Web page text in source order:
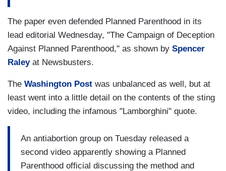
The paper even defended Planned Parenthood in its
lead editorial Wednesday, "The Campaign of Deception
Against Planned Parenthood," as shown by Spencer
Raleyat Newsbusters.
The Washington Post was unbalanced as well, but at
least went into a little detail on the contents of the sting
video, including the infamous "Lamborghini" quote.
An antiabortion group on Tuesday released a
second video apparently showing a Planned
Parenthood official discussing the method and